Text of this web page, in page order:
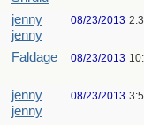
jenny
jenny
08/23/2013
Faldage 08/23/2013
jenny
jenny
08/23/2013